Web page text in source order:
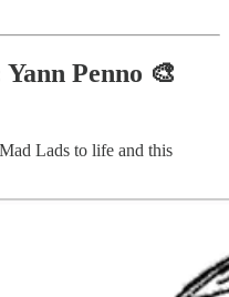
Penno 🎨
Lads to life and this